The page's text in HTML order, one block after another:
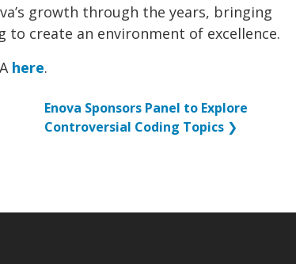
growth through the years, bringing
create an environment of excellence.
here.
Enova Sponsors Panel to Explore
Controversial Coding Topics❯